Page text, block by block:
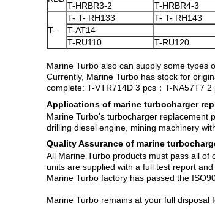
T-HRBR3-2
T-HRBR4-3
T-
T- T- RH133 T- T- RH143
T-AT14
T-RU110
T-RU120
Marine Turbo also can supply some types
Currently, Marine Turbo has stock for
complete: T-VTR714D 3 pcs；T-NA57T7
Applications of marine turbocharger
Marine Turbo's turbocharger replacement
drilling diesel engine, mining machinery
Quality Assurance of marine
All Marine Turbo products must pass all
units are supplied with a full test report and
Marine Turbo factory has passed the
Marine Turbo remains at your full disposal